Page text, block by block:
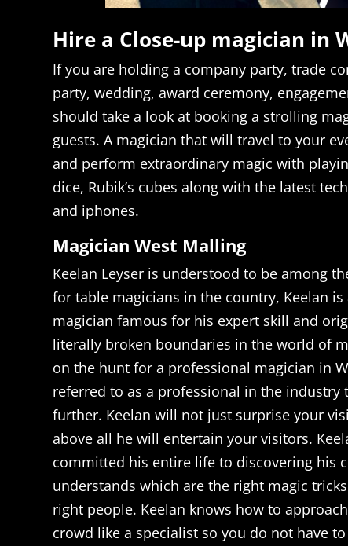
Hire a Close-up magician in
If you are holding a company party, trade
party, wedding, award ceremony,
should take a look at booking a strolling
guests. A magician that will travel to your
and perform extraordinary magic with
dice, Rubik’s cubes along with the latest
and iphones.
Magician West Malling
Keelan Leyser is understood to be among
for table magicians in the country, Keelan
magician famous for his expert skill and
literally broken boundaries in the world of
on the hunt for a professional magician in
referred to as a professional in the industry
further. Keelan will not just surprise your
above all he will entertain your visitors.
committed his entire life to discovering his
understands which are the right magic
right people. Keelan knows how to
crowd like a specialist so you do not have